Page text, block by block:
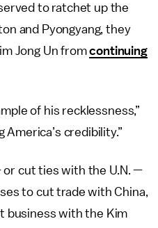
to ratchet up the
and Pyongyang, they
Jong Un fromcontinuing
of his recklessness,”
America’s credibility.”
cut ties with the U.N. —
to cut trade with China,
business with the Kim